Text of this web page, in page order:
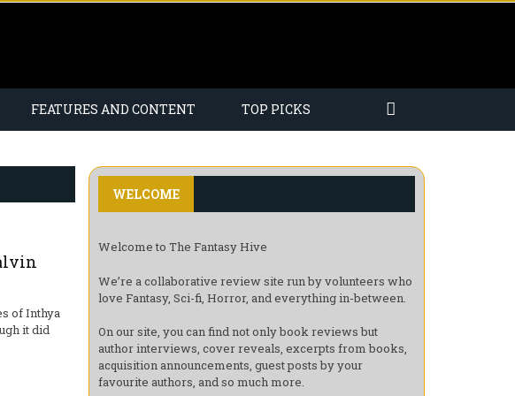
FEATURES AND CONTENT TOP PICKS
of Inthya
it did
WELCOME
Welcome to The Fantasy Hive
We’re a collaborative review site run by volunteers who
love Fantasy, Sci-fi, Horror, and everything in-between.
On our site, you can find not only book reviews but
author interviews, cover reveals, excerpts from books,
acquisition announcements, guest posts by your
favourite authors, and so much more.